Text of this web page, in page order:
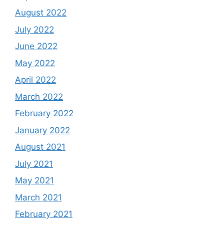
August 2022
July 2022
June 2022
May 2022
April 2022
March 2022
February 2022
January 2022
August 2021
July 2021
May 2021
March 2021
February 2021